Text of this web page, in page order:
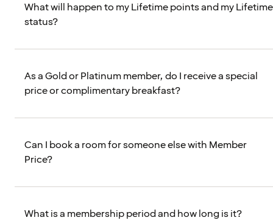
What will happen to my Lifetime points and my Lifetime
status?
As a Gold or Platinum member, do I receive a special
price or complimentary breakfast?
Can I book a room for someone else with Member
Price?
What is a membership period and how long is it?